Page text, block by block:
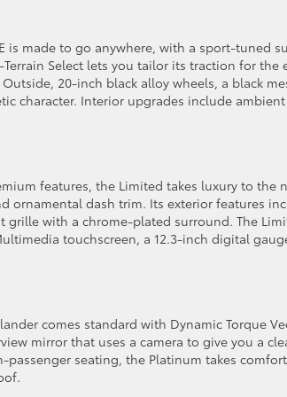
is made to go anywhere, with a sport-tuned
Select lets you tailor its traction for
Outside, 20-inch black alloy wheels, a black
character. Interior upgrades include
features, the Limited takes luxury to
ornamental dash trim. Its exterior features
grille with a chrome-plated surround. The
touchscreen, a 12.3-inch digital
comes standard with Dynamic Torque
mirror that uses a camera to give you a
passenger seating, the Platinum takes